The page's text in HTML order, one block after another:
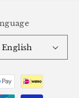
English